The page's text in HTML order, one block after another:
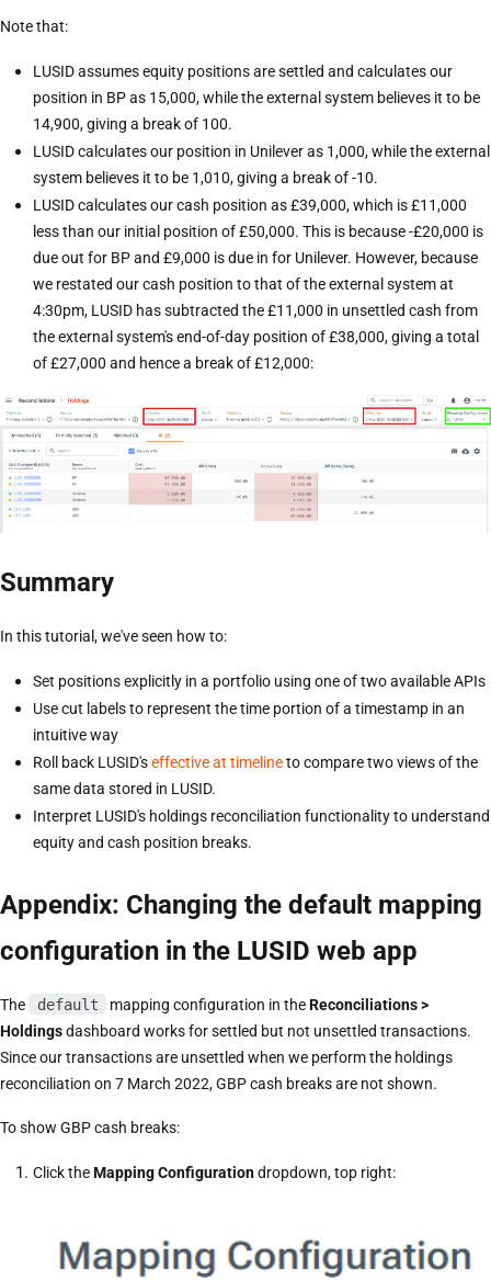
Note that:
LUSID assumes equity positions are settled and calculates our
position in BP as 15,000, while the external system believes it to be
14,900, giving a break of 100.
LUSID calculates our position in Unilever as 1,000, while the external
system believes it to be 1,010, giving a break of -10.
LUSID calculates our cash position as £39,000, which is £11,000
less than our initial position of £50,000. This is because -£20,000 is
due out for BP and £9,000 is due in for Unilever. However, because
we restated our cash position to that of the external system at
4:30pm, LUSID has subtracted the £11,000 in unsettled cash from
the external system's end-of-day position of £38,000, giving a total
of £27,000 and hence a break of £12,000:
Summary
In this tutorial, we've seen how to:
Set positions explicitly in a portfolio using one of two available APIs
Use cut labels to represent the time portion of a timestamp in an
intuitive way
Roll back LUSID'seffective at timelineto compare two views of the
same data stored in LUSID.
Interpret LUSID's holdings reconciliation functionality to understand
equity and cash position breaks.
Appendix: Changing the default mapping
configuration in the LUSID web app
The default mapping configuration in theReconciliations >
Holdingsdashboard works for settled but not unsettled transactions.
Since our transactions are unsettled when we perform the holdings
reconciliation on 7 March 2022, GBP cash breaks are not shown.
To show GBP cash breaks:
Click theMapping Configurationdropdown, top right: